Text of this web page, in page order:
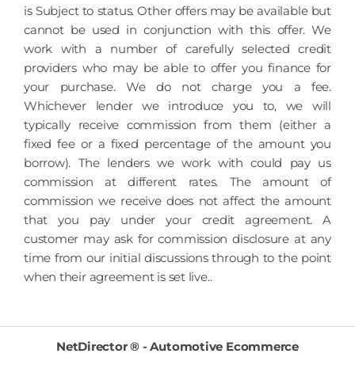
is Subject to status. Other offers may be available but
cannot be used in conjunction with this offer. We
work with a number of carefully selected credit
providers who may be able to offer you finance for
your purchase. We do not charge you a fee.
Whichever lender we introduce you to, we will
typically receive commission from them (either a
fixed fee or a fixed percentage of the amount you
borrow). The lenders we work with could pay us
commission at different rates. The amount of
commission we receive does not affect the amount
that you pay under your credit agreement. A
customer may ask for commission disclosure at any
time from our initial discussions through to the point
when their agreement is set live..
NetDirector® -Automotive Ecommerce